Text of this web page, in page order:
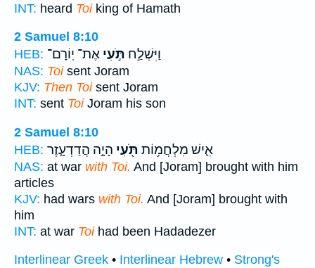
INT: heard Toiking of Hamath
2 Samuel 8:10
HEB:
וַיִּשְׁלַ֣ח תֹּ֣עִי אֶת־ יֽוֹרָם־
NAS: Toisent Joram
KJV: Then Toisent Joram
INT: sent ToiJoram his son
2 Samuel 8:10
HEB:
אִ֛ישׁ מִלְחֲמ֥וֹת תֹּ֖עִי הָיָ֣ה הֲדַדְעָ֑זֶר
NAS: at war with Toi. And [Joram] brought with him
articles
KJV: had wars with Toi. And [Joram] brought with
him
INT: at war Toihad been Hadadezer
Interlinear Greek • Interlinear Hebrew • Strong's